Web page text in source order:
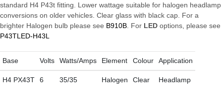
standard H4 P43t fitting. Lower wattage suitable for halogen headlamp
conversions on older vehicles. Clear glass with black cap. For a
brighter Halogen bulb please see B910B . For LED options, please see
P43TLED-H43L
Base Volts Watts/Amps Element Colour Application
H4 PX43T 6 35/35 Halogen Clear Headlamp